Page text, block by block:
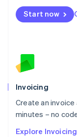
Start now
Invoicing
Create an
minutes – no
Explore Invoicing
Mexico
EspañolEnglish
Netherlands
English
Norway
Poland
English
Portugal
Português
English